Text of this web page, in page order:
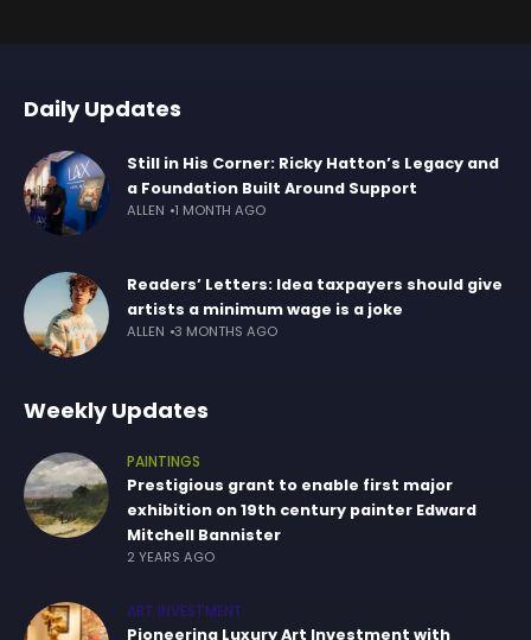
Daily Updates
Still in His Corner: Ricky Hatton’s Legacy and
a Foundation Built Around Support
ALLEN 1 MONTH AGO
Readers’ Letters: Idea taxpayers should give
artists a minimum wage is a joke
ALLEN 3 MONTHS AGO
Weekly Updates
PAINTINGS
Prestigious grant to enable first major
exhibition on 19th century painter Edward
Mitchell Bannister
2 YEARS AGO
ART INVESTMENT
Pioneering Luxury Art Investment with